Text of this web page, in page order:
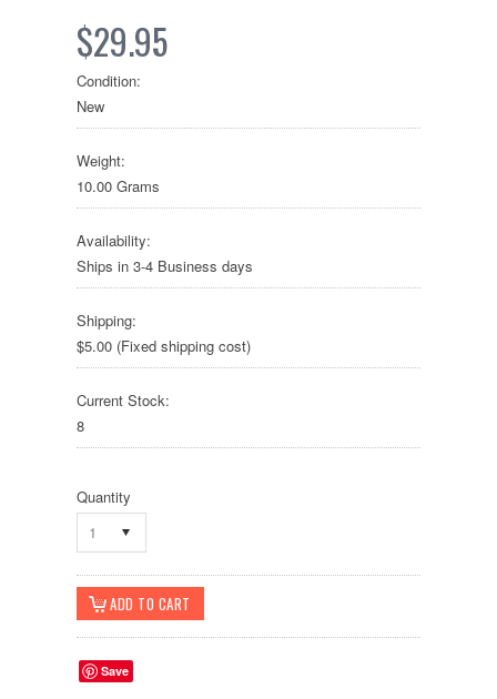
$29.95
Condition:
New
Weight:
10.00 Grams
Availability:
Ships in 3-4 Business days
Shipping:
$5.00 (Fixed shipping cost)
Current Stock:
8
Quantity
1
Save